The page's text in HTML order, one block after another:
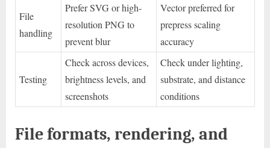
File
handling
Prefer SVG or high-
resolution PNG to
prevent blur
Vector preferred for
prepress scaling
accuracy
Testing
Check across devices,
brightness levels, and
screenshots
Check under lighting,
substrate, and distance
conditions
File formats, rendering, and